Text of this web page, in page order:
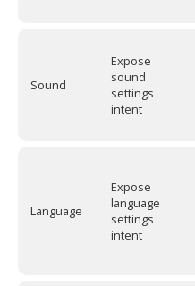
Sound
Expose
sound
settings
intent
Language
Expose
language
settings
intent